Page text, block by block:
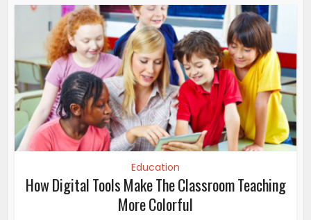
Education
How Digital Tools Make The Classroom Teaching
More Colorful